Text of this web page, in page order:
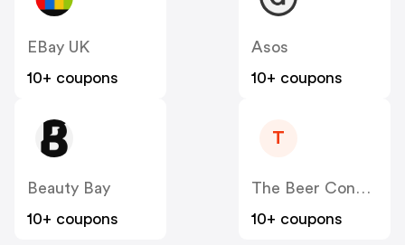
EBay UK
10+ coupons
Asos
10+ coupons
Beauty Bay
10+ coupons
T
The Beer Connoisseur
10+ coupons